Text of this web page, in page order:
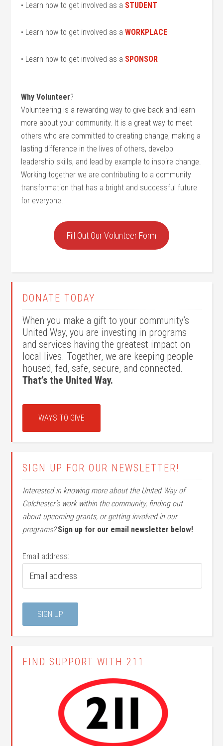
• Learn how to get involved as a STUDENT
• Learn how to get involved as aWORKPLACE
• Learn how to get involved as a SPONSOR
Why Volunteer?
Volunteering is a rewarding way to give back and learn
more about your community. It is a great way to meet
others who are committed to creating change, making a
lasting difference in the lives of others, develop
leadership skills, and lead by example to inspire change.
Working together we are contributing to a community
transformation that has a bright and successful future
for everyone.
Fill Out Our Volunteer Form
DONATE TODAY
When you make a gift to your community’s
United Way, you are investing in programs
and services having the greatest impact on
local lives. Together, we are keeping people
housed, fed, safe, secure, and connected.
That’s the United Way.
WAYS TO GIVE
SIGN UP FOR OUR NEWSLETTER!
Interested in knowing more about the United Way of
Colchester’s work within the community, finding out
about upcoming grants, or getting involved in our
programs? Sign up for our email newsletter below!
Email address:
FIND SUPPORT WITH 211